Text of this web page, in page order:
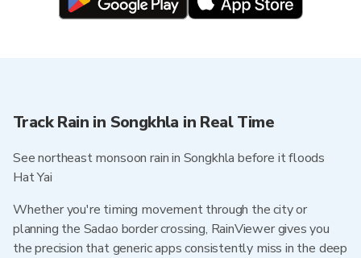
Track Rain in Songkhla in Real Time
See northeast monsoon rain in Songkhla before it floods
Hat Yai
Whether you're timing movement through the city or
planning the Sadao border crossing, RainViewer gives you
the precision that generic apps consistently miss in the deep